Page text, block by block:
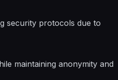
security protocols due to
maintaining anonymity and